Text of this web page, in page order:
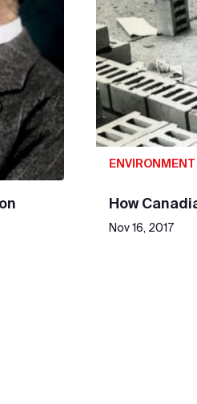
ENVIRONMENT
How
Nov 16, 2017